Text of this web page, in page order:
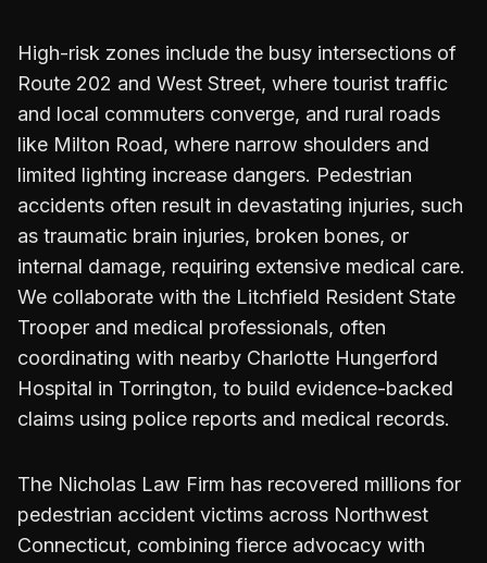
High-risk zones include the busy intersections of
Route 202 and West Street, where tourist traffic
and local commuters converge, and rural roads
like Milton Road, where narrow shoulders and
limited lighting increase dangers. Pedestrian
accidents often result in devastating injuries, such
as traumatic brain injuries, broken bones, or
internal damage, requiring extensive medical care.
We collaborate with the Litchfield Resident State
Trooper and medical professionals, often
coordinating with nearby Charlotte Hungerford
Hospital in Torrington, to build evidence-backed
claims using police reports and medical records.
The Nicholas Law Firm has recovered millions for
pedestrian accident victims across Northwest
Connecticut, combining fierce advocacy with